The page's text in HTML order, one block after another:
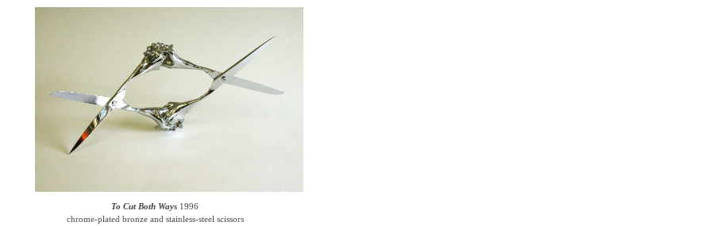
To Cut Both Ways 1996
chrome-plated bronze and stainless-steel scissors